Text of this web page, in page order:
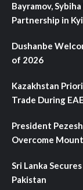
Bayramov,
Partnership in
Dushanbe
of 2026
Kazakhstan
Trade During
President
Overcome
Sri Lanka
Pakistan